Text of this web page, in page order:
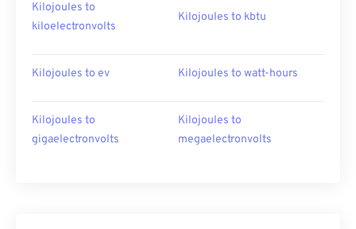
Kilojoules to
kiloelectronvolts
Kilojoules to kbtu
Kilojoules to ev Kilojoules to watt-hours
Kilojoules to
gigaelectronvolts
Kilojoules to
megaelectronvolts